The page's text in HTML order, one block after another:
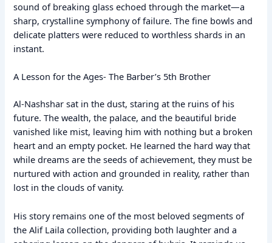
sound of breaking glass echoed through the market—a
sharp, crystalline symphony of failure. The fine bowls and
delicate platters were reduced to worthless shards in an
instant.
A Lesson for the Ages- The Barber’s 5th Brother
Al-Nashshar sat in the dust, staring at the ruins of his
future. The wealth, the palace, and the beautiful bride
vanished like mist, leaving him with nothing but a broken
heart and an empty pocket. He learned the hard way that
while dreams are the seeds of achievement, they must be
nurtured with action and grounded in reality, rather than
lost in the clouds of vanity.
His story remains one of the most beloved segments of
the Alif Laila collection, providing both laughter and a